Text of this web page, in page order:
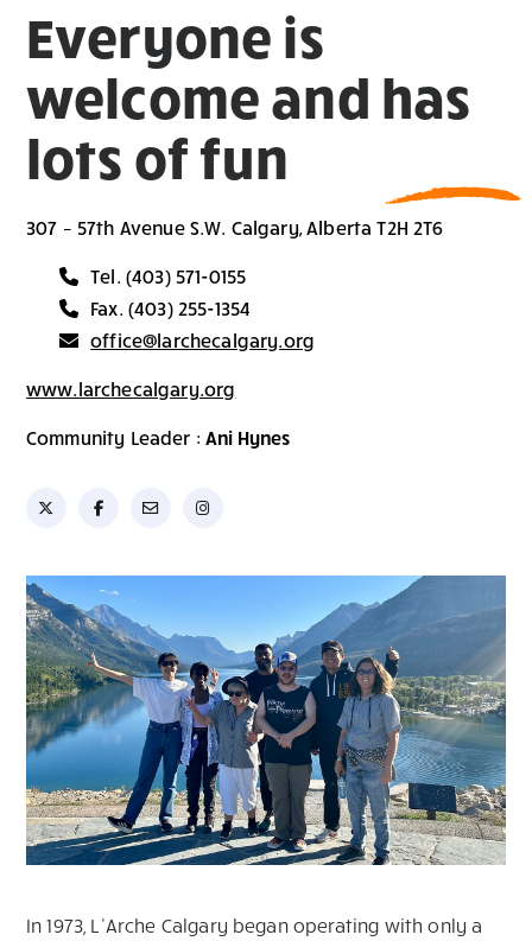
Everyone is
welcome and has
lots of fun
307 – 57th Avenue S.W. Calgary, Alberta T2H 2T6
Tel. (403) 571-0155
Fax. (403) 255-1354
office@larchecalgary.org
www.larchecalgary.org
Community Leader :Ani Hynes
In 1973, L’Arche Calgary began operating with only a